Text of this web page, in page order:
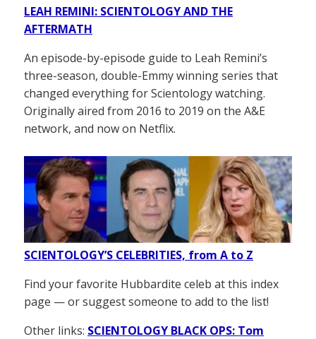
LEAH REMINI: SCIENTOLOGY AND THE
AFTERMATH
An episode-by-episode guide to Leah Remini’s
three-season, double-Emmy winning series that
changed everything for Scientology watching.
Originally aired from 2016 to 2019 on the A&E
network, and now on Netflix.
SCIENTOLOGY’S CELEBRITIES, from A to Z
Find your favorite Hubbardite celeb at this index
page — or suggest someone to add to the list!
Other links: SCIENTOLOGY BLACK OPS: Tom